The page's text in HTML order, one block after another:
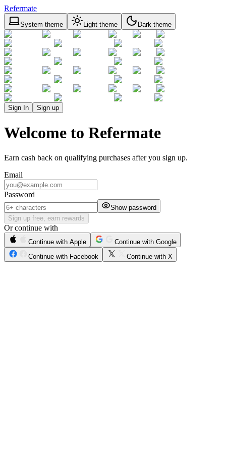
Refermate
System theme Light theme Dark theme
Sign In Sign up
Welcome to Refermate
Earn cash back on qualifying purchases after you sign up.
Email
Password
Show password
Sign up free, earn rewards
Or continue with
Continue with Apple
Continue with Google
Continue with Facebook
Continue with X